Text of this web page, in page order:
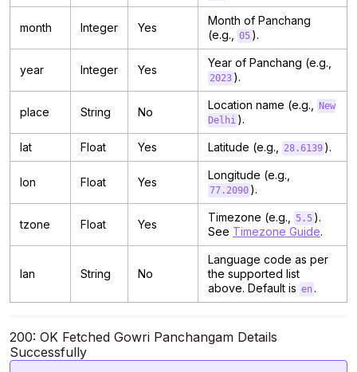
month Integer Yes
Month of Panchang
(e.g.,
05 ).
year Integer Yes
Year of Panchang (e.g.,
2023 ).
place String No
Location name (e.g.,
New
Delhi ).
lat Float Yes Latitude (e.g., 28.6139 ).
lon Float Yes
Longitude (e.g.,
77.2090 ).
tzone Float Yes
Timezone (e.g., 5.5 ).
See Timezone Guide.
lan String No
Language code as per
the supported list
above. Default is en .
200: OK Fetched Gowri Panchangam Details
Successfully